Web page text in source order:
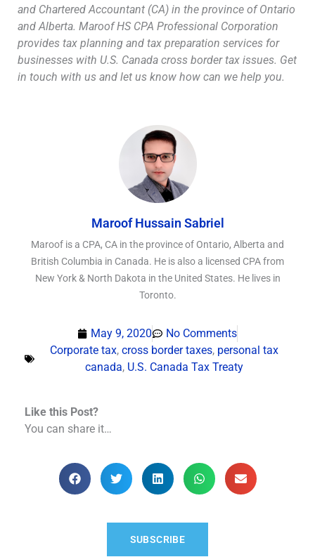
and Chartered Accountant (CA) in the province of Ontario
and Alberta. Maroof HS CPA Professional Corporation
provides tax planning and tax preparation services for
businesses with U.S. Canada cross border tax issues. Get
in touch with us and let us know how can we help you.
Maroof Hussain Sabriel
Maroof is a CPA, CA in the province of Ontario, Alberta and
British Columbia in Canada. He is also a licensed CPA from
New York & North Dakota in the United States. He lives in
Toronto.
May 9, 2020
No Comments
Corporate tax, cross border taxes, personal tax
canada, U.S. Canada Tax Treaty
Like this Post?
You can share it…
SUBSCRIBE